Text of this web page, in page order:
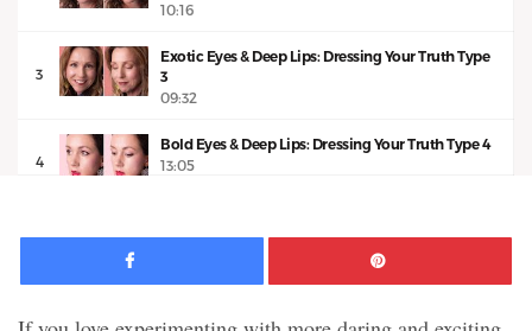
10:16
3
Exotic Eyes & Deep Lips: Dressing Your Truth Type
3
09:32
4
Bold Eyes & Deep Lips: Dressing Your Truth Type 4
13:05
Facebook